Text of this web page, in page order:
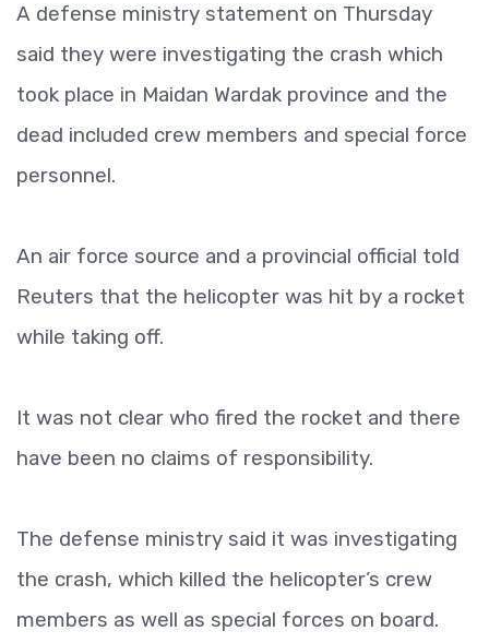
A defense ministry statement on Thursday
said they were investigating the crash which
took place in Maidan Wardak province and the
dead included crew members and special force
personnel.
An air force source and a provincial official told
Reuters that the helicopter was hit by a rocket
while taking off.
It was not clear who fired the rocket and there
have been no claims of responsibility.
The defense ministry said it was investigating
the crash, which killed the helicopter’s crew
members as well as special forces on board.